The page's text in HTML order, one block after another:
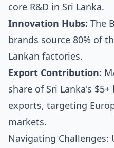
core R&D in Sri Lanka.
Innovation Hubs: The
brands source 80% of
Lankan factories.
Export Contribution:
share of Sri Lanka's
exports, targeting
markets.
Navigating Challenges: